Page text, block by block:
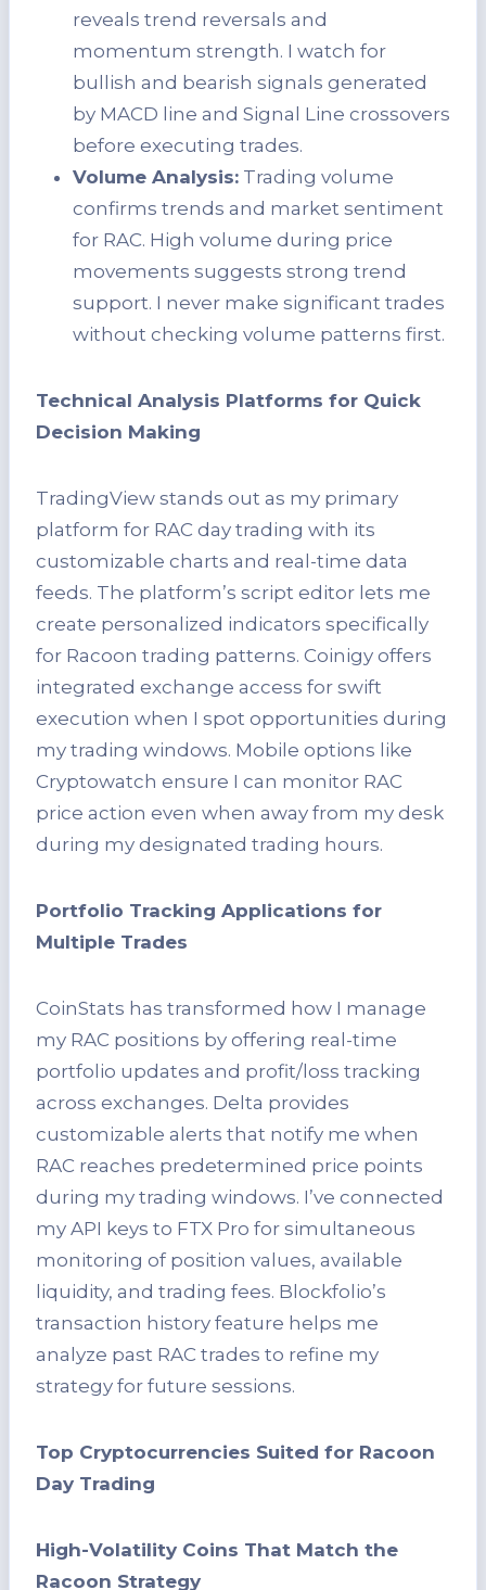
reveals trend reversals and
momentum strength. I watch for
bullish and bearish signals generated
by MACD line and Signal Line crossovers
before executing trades.
Volume Analysis: Trading volume
confirms trends and market sentiment
for RAC. High volume during price
movements suggests strong trend
support. I never make significant trades
without checking volume patterns first.
Technical Analysis Platforms for Quick
Decision Making
TradingView stands out as my primary
platform for RAC day trading with its
customizable charts and real-time data
feeds. The platform’s script editor lets me
create personalized indicators specifically
for Racoon trading patterns. Coinigy offers
integrated exchange access for swift
execution when I spot opportunities during
my trading windows. Mobile options like
Cryptowatch ensure I can monitor RAC
price action even when away from my desk
during my designated trading hours.
Portfolio Tracking Applications for
Multiple Trades
CoinStats has transformed how I manage
my RAC positions by offering real-time
portfolio updates and profit/loss tracking
across exchanges. Delta provides
customizable alerts that notify me when
RAC reaches predetermined price points
during my trading windows. I’ve connected
my API keys to FTX Pro for simultaneous
monitoring of position values, available
liquidity, and trading fees. Blockfolio’s
transaction history feature helps me
analyze past RAC trades to refine my
strategy for future sessions.
Top Cryptocurrencies Suited for Racoon
Day Trading
High-Volatility Coins That Match the
Racoon Strategy